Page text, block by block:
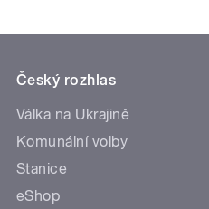
Český rozhlas
Válka na Ukrajině
Komunální volby
Stanice
eShop